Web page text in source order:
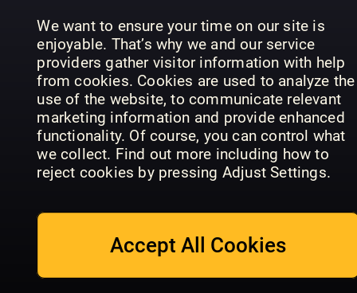
We want to ensure your time on our site is
enjoyable. That’s why we and our service
providers gather visitor information with help
from cookies. Cookies are used to analyze the
use of the website, to communicate relevant
marketing information and provide enhanced
functionality. Of course, you can control what
we collect. Find out more including how to
reject cookies by pressing Adjust Settings.
Accept All Cookies
permission and selecting materials.
PREVIOUS ISSUES
Homebuilding & Renovating Homebuilding & Renovating